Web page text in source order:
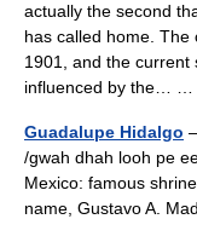
actually the second
has called home. The
1901, and the current
influenced by the… …
Guadalupe Hidalgo
/gwah dhah looh pe
Mexico: famous
name, Gustavo A.